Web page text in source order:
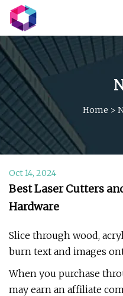
Home >
Oct 14, 2024
Best Laser Cutters
Hardware
Slice through wood,
burn text and images
When you purchase
may earn an affiliate